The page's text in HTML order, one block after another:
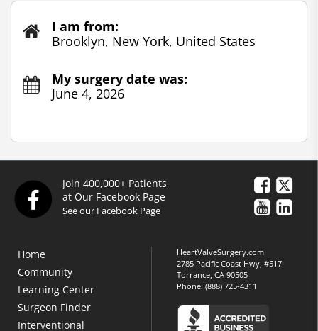
I am from:
Brooklyn, New York, United States
My surgery date was:
June 4, 2026
Join 400,000+ Patients
at Our Facebook Page
See our Facebook Page
Home
Community
Learning Center
Surgeon Finder
Interventional
HeartValveSurgery.com
2785 Pacific Coast Hwy, #517
Torrance, CA 90505
Phone:(888) 725-4311